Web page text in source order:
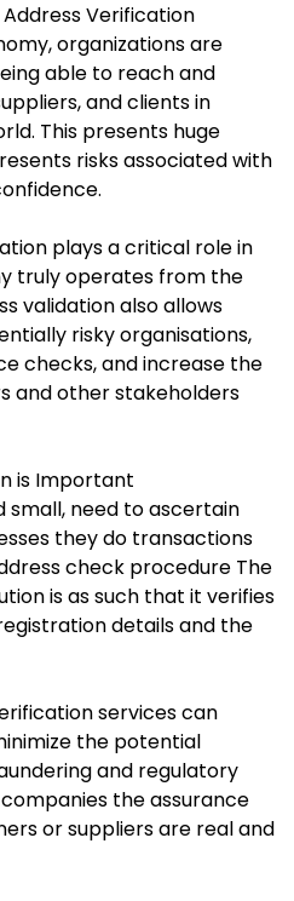
Verification
organizations are
able to reach and
and clients in
This presents huge
risks associated with
plays a critical role in
truly operates from the
validation also allows
risky organisations,
checks, and increase the
and other stakeholders
is Important
small, need to ascertain
they do transactions
check procedure The
is as such that it verifies
details and the
services can
the potential
and regulatory
the assurance
or suppliers are real and